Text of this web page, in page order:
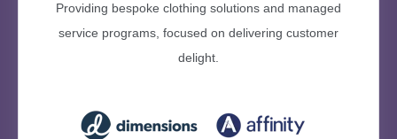
Providing bespoke clothing solutions and managed
service programs, focused on delivering customer
delight.